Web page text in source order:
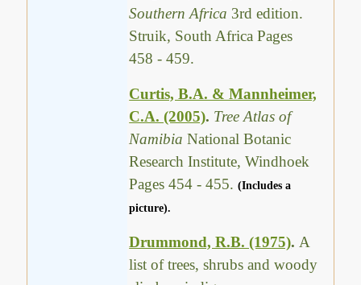
Southern Africa 3rd edition.
Struik, South Africa Pages
458 - 459.
Curtis, B.A. & Mannheimer,
C.A. (2005). Tree Atlas of
NamibiaNational Botanic
Research Institute, Windhoek
Pages 454 - 455.(Includes a
picture).
Drummond, R.B. (1975). A
list of trees, shrubs and woody